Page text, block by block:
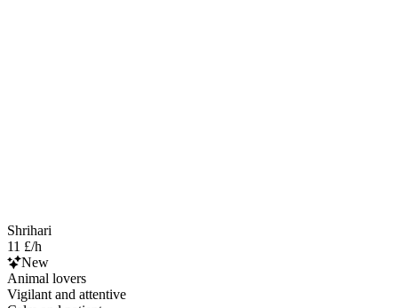
Shrihari
11 £/h
New
Animal lovers
Vigilant and attentive